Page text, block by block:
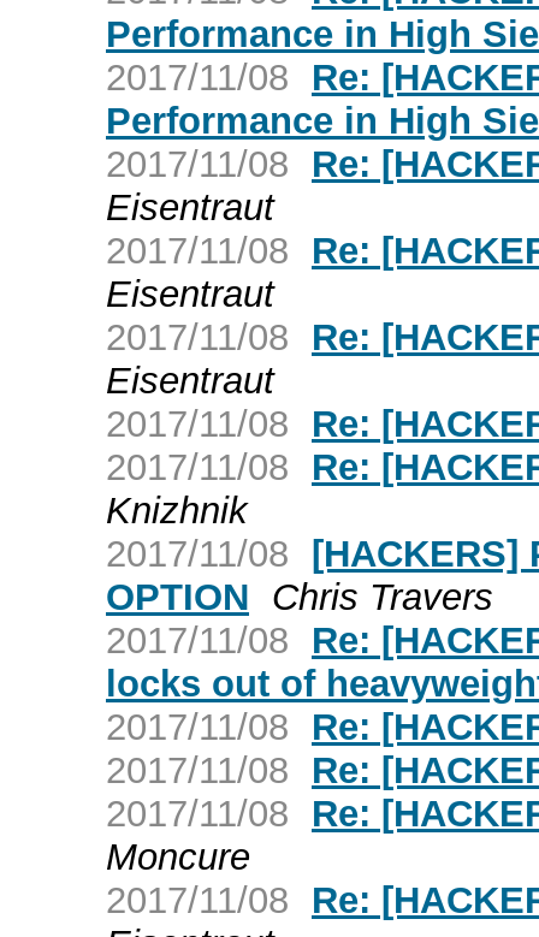
Performance in High
2017/11/08
Re:
Performance in High
2017/11/08
Re:
Eisentraut
2017/11/08
Re:
Eisentraut
2017/11/08
Re:
Eisentraut
2017/11/08
Re:
2017/11/08
Re:
Knizhnik
2017/11/08 [HACKERS]
OPTION Chris Travers
2017/11/08
Re:
locks out of
2017/11/08
Re:
2017/11/08
Re:
2017/11/08
Re:
Moncure
2017/11/08
Re: